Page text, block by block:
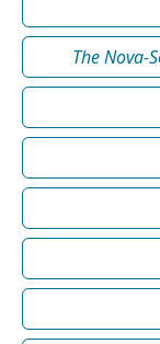
The Nova-